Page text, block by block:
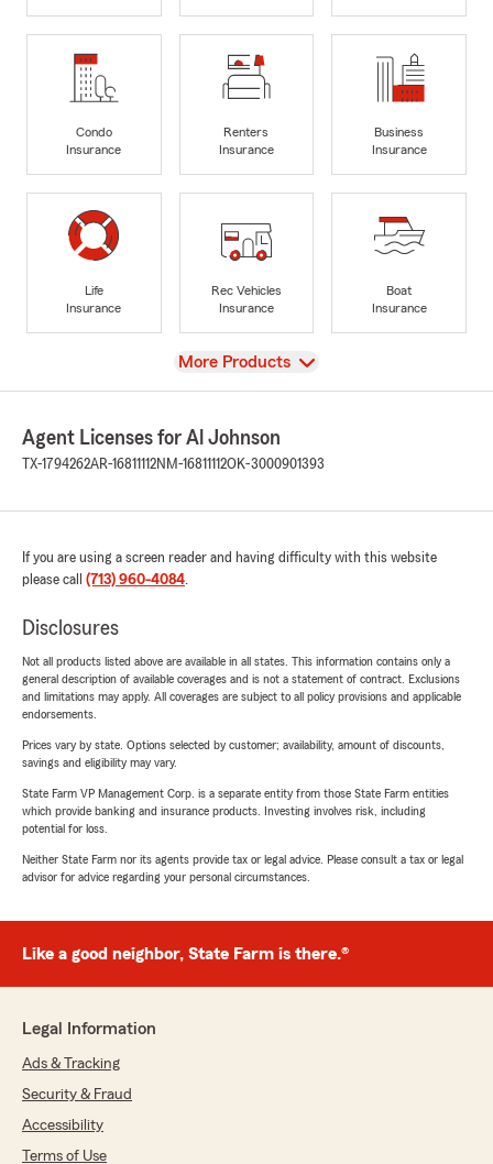
Condo
Insurance
Renters
Insurance
Business
Insurance
Life
Insurance
Rec Vehicles
Insurance
Boat
Insurance
View
More Products
Agent Licenses for Al Johnson
TX-1794262AR-16811112NM-16811112OK-3000901393
If you are using a screen reader and having difficulty with this website
please call (713) 960-4084.
Disclosures
Not all products listed above are available in all states. This information contains only a
general description of available coverages and is not a statement of contract. Exclusions
and limitations may apply. All coverages are subject to all policy provisions and applicable
endorsements.
Prices vary by state. Options selected by customer; availability, amount of discounts,
savings and eligibility may vary.
State Farm VP Management Corp. is a separate entity from those State Farm entities
which provide banking and insurance products. Investing involves risk, including
potential for loss.
Neither State Farm nor its agents provide tax or legal advice. Please consult a tax or legal
advisor for advice regarding your personal circumstances.
Like a good neighbor, State Farm is there.®
Legal Information
Ads & Tracking
Security & Fraud
Accessibility
Terms of Use